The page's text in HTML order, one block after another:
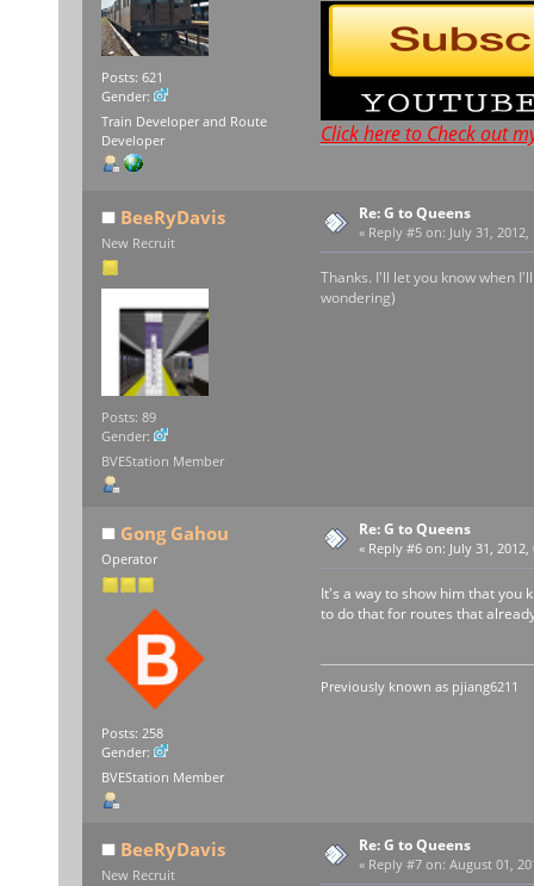
Posts: 621
Gender:
Train Developer and Route
Developer
Click here to Check out
BeeRyDavis
New Recruit
Posts: 89
Gender:
BVEStation Member
Re: G to Queens
« Reply #5 on: July 31,
Thanks. I'll let you know when
wondering)
Gong Gahou
Operator
Posts: 258
Gender:
BVEStation Member
Re: G to Queens
« Reply #6 on: July 31,
It's a way to show him that you
to do that for routes that
Previously known as pjiang6211
BeeRyDavis
New Recruit
Re: G to Queens
« Reply #7 on: August 01,